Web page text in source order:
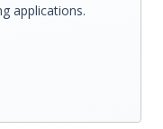
applications.